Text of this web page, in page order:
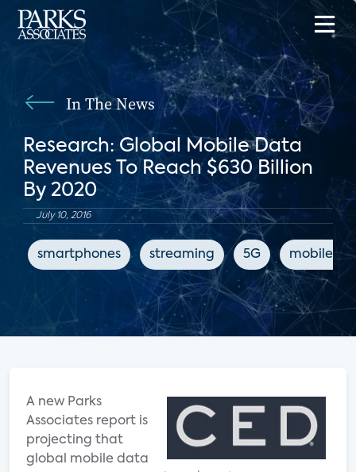
In The News
Research: Global Mobile Data
Revenues To Reach $630 Billion
By 2020
July 10, 2016
smartphones streaming 5G mobile
A new Parks
Associates report is
projecting that
global mobile data